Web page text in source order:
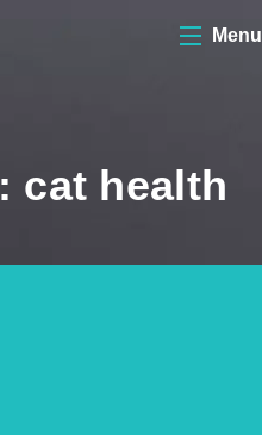
Menu
cat health